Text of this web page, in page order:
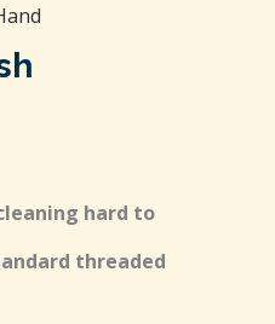
hard to
threaded